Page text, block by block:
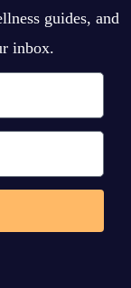
guides, and
inbox.